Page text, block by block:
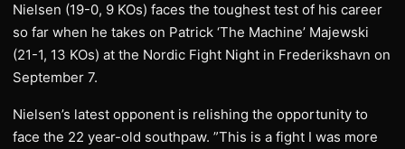
Nielsen (19-0, 9 KOs) faces the toughest test of his career
so far when he takes on Patrick ‘The Machine’ Majewski
(21-1, 13 KOs) at the Nordic Fight Night in Frederikshavn on
September 7.
Nielsen’s latest opponent is relishing the opportunity to
face the 22 year-old southpaw. ”This is a fight I was more